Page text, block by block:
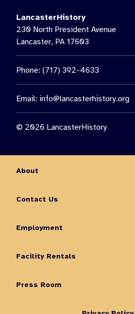
LancasterHistory
230 North President Avenue
Lancaster, PA 17603
Phone: (717) 392-4633
Email: info@lancasterhistory.org
© 2026 LancasterHistory
About
Contact Us
Employment
Facility Rentals
Press Room